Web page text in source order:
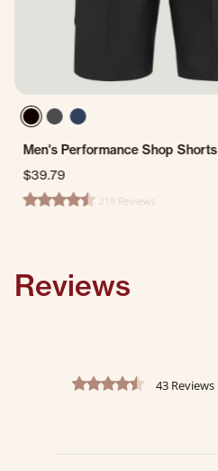
Men's Performance Shop Shorts
$39.79
4.7 star rating219 Reviews
Reviews
4.3 star rating
43 Reviews